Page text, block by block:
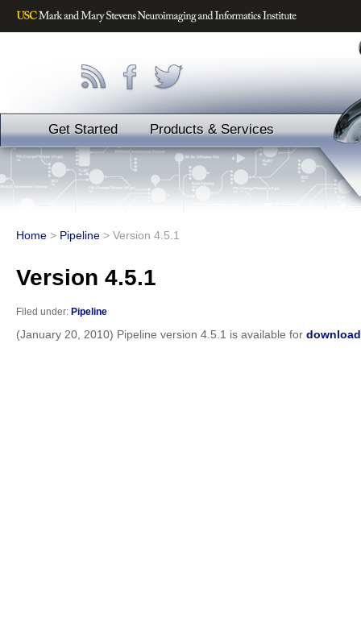
Get Started Products & Services
Home > Pipeline > Version 4.5.1
Version 4.5.1
Filed under: Pipeline
(January 20, 2010) Pipeline version 4.5.1 is available for download